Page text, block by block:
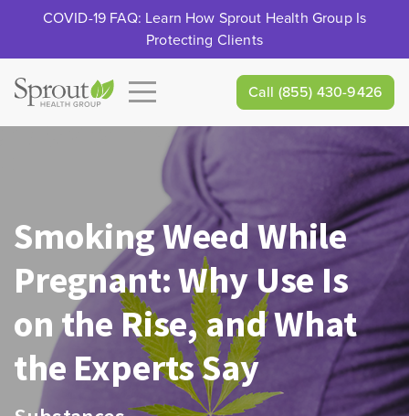
COVID-19 FAQ: Learn How Sprout Health Group Is
Protecting Clients
Call (855) 430-9426
Smoking Weed While
Pregnant: Why Use Is
on the Rise, and What
the Experts Say